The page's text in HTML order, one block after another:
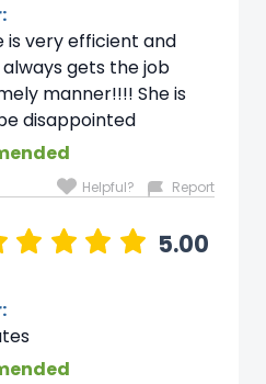
is very efficient and
gets the job
manner!!!! She is
disappointed
Helpful? Report
5.00